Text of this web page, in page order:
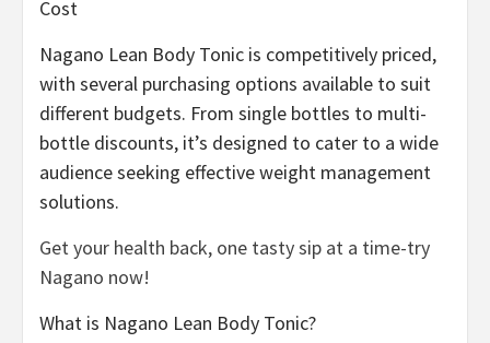
Cost
Nagano Lean Body Tonic is competitively priced,
with several purchasing options available to suit
different budgets. From single bottles to multi-
bottle discounts, it’s designed to cater to a wide
audience seeking effective weight management
solutions.
Get your health back, one tasty sip at a time-try
Nagano now!
What is Nagano Lean Body Tonic?